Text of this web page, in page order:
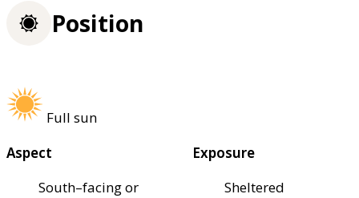
Position
Full sun
Aspect
South–facing or
Exposure
Sheltered